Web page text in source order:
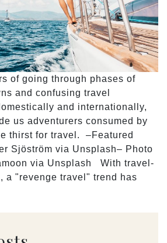
of going through phases of
and confusing travel
and internationally,
us adventurers consumed by
thirst for travel. –Featured
Sjöström via Unsplash– Photo
via Unsplash With travel-
a "revenge travel" trend has